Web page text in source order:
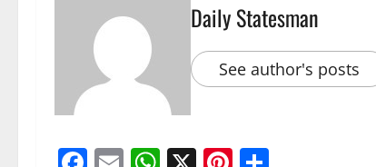
Daily Statesman
See author's posts